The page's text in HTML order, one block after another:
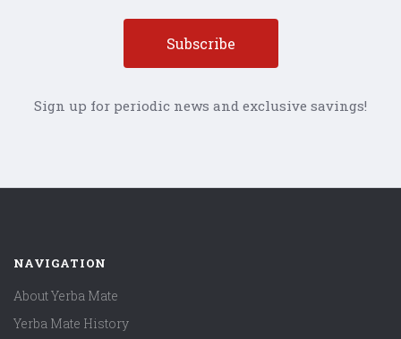
Sign up for periodic news and exclusive savings!
NAVIGATION
About Yerba Mate
Yerba Mate History